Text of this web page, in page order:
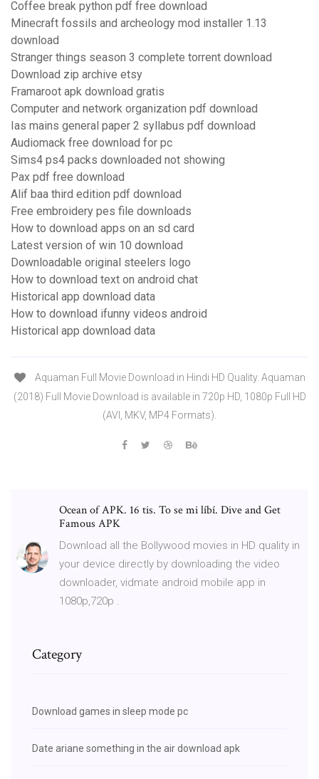
Coffee break python pdf free download
Minecraft fossils and archeology mod installer 1.13
download
Stranger things season 3 complete torrent download
Download zip archive etsy
Framaroot apk download gratis
Computer and network organization pdf download
Ias mains general paper 2 syllabus pdf download
Audiomack free download for pc
Sims4 ps4 packs downloaded not showing
Pax pdf free download
Alif baa third edition pdf download
Free embroidery pes file downloads
How to download apps on an sd card
Latest version of win 10 download
Downloadable original steelers logo
How to download text on android chat
Historical app download data
How to download ifunny videos android
Historical app download data
Aquaman Full Movie Download in Hindi HD Quality. Aquaman
(2018) Full Movie Download is available in 720p HD, 1080p Full HD
(AVI, MKV, MP4 Formats).
Ocean of APK. 16 tis. To se mi líbí. Dive and Get
Famous APK
Download all the Bollywood movies in HD quality in
your device directly by downloading the video
downloader, vidmate android mobile app in
1080p,720p .
Category
Download games in sleep mode pc
Date ariane something in the air download apk